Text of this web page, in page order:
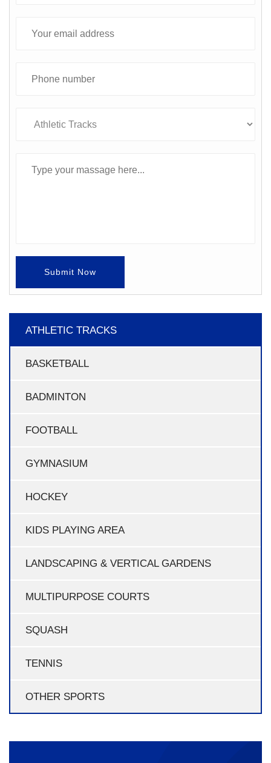
Submit Now
ATHLETIC TRACKS
BASKETBALL
BADMINTON
FOOTBALL
GYMNASIUM
HOCKEY
KIDS PLAYING AREA
LANDSCAPING & VERTICAL GARDENS
MULTIPURPOSE COURTS
SQUASH
TENNIS
OTHER SPORTS